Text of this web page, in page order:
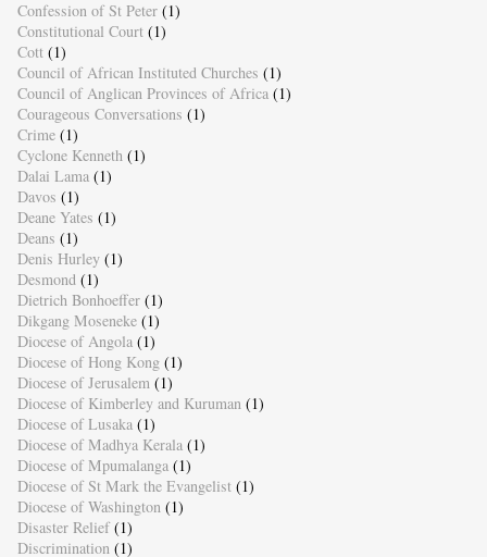
Confession of St Peter (1)
Constitutional Court (1)
Cott (1)
Council of African Instituted Churches (1)
Council of Anglican Provinces of Africa (1)
Courageous Conversations (1)
Crime (1)
Cyclone Kenneth (1)
Dalai Lama (1)
Davos (1)
Deane Yates (1)
Deans (1)
Denis Hurley (1)
Desmond (1)
Dietrich Bonhoeffer (1)
Dikgang Moseneke (1)
Diocese of Angola (1)
Diocese of Hong Kong (1)
Diocese of Jerusalem (1)
Diocese of Kimberley and Kuruman (1)
Diocese of Lusaka (1)
Diocese of Madhya Kerala (1)
Diocese of Mpumalanga (1)
Diocese of St Mark the Evangelist (1)
Diocese of Washington (1)
Disaster Relief (1)
Discrimination (1)